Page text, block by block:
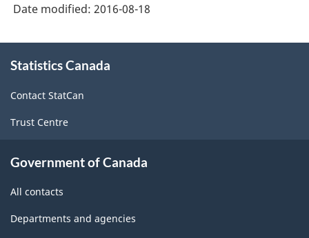
/
non-
durable
manufacturing
-
Date modified: 2016-08-18
this
Statistics Canada
Contact StatCan
Trust Centre
Government of Canada
All contacts
Departments and agencies